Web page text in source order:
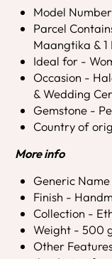
Model
Parcel
Maangtika & 1
Ideal for -
Occasion -
& Wedding
Gemstone -
Country of
More info
Generic
Finish -
Collection -
Weight - 500
Other